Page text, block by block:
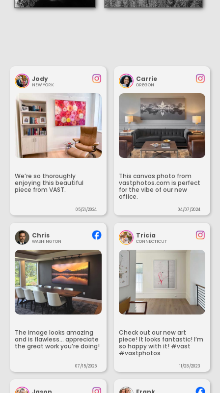
Jody
NEW YORK
We’re so thoroughly
enjoying this beautiful
piece from VAST.
05/21/2024
Carrie
OREGON
This canvas photo from
vastphotos.com is perfect
for the vibe of our new
office.
04/07/2024
Chris
WASHINGTON
The image looks amazing
and is flawless... appreciate
the great work you’re doing!
07/15/2025
Tricia
CONNECTICUT
Check out our new art
piece! It looks fantastic! I’m
so happy with it! #vast
#vastphotos
11/28/2023